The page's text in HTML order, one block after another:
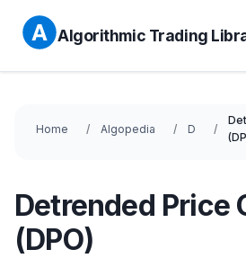
Algorithmic Trading
Home Algopedia D
Detrended Price
(DPO)